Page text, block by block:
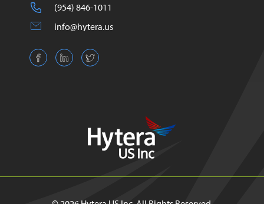
(954) 846-1011
info@hytera.us